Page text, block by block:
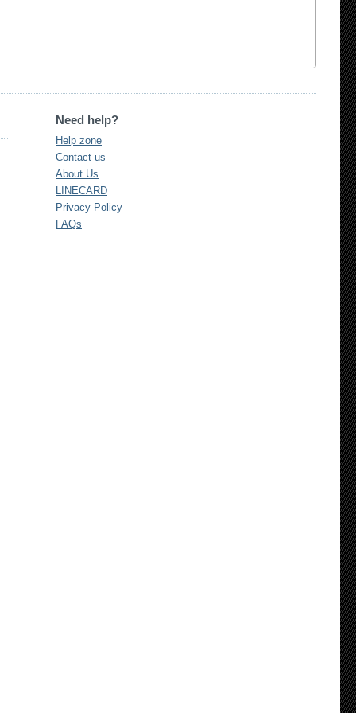
Need help?
Help zone
Contact us
About Us
LINECARD
Privacy Policy
FAQs